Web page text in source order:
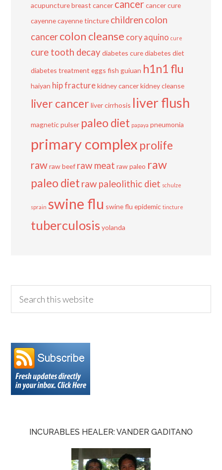
acupuncturebreast cancer cancercancer cure
cayennecayenne tincture children colon
cancercolon cleanse cory aquino cure
cure tooth decaydiabetes curediabetes diet
diabetes treatment eggs fish guiuan h1n1 flu
haiyan hip fracturekidney cancerkidney cleanse
liver cancer liver cirrhosis liver flush
magnetic pulser paleo diet papaya pneumonia
primary complex prolife
rawraw beef raw meat raw paleo raw
paleo diet raw paleolithic diet schulze
sprain swine flu swine flu epidemic tincture
tuberculosis yolanda
INCURABLES HEALER: VANDER GADITANO